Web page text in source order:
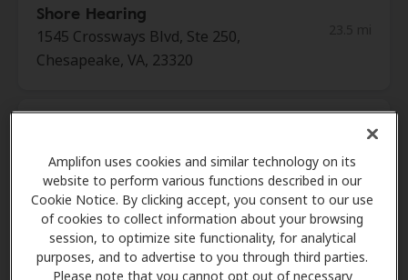
Amplifon uses cookies and similar technology on its
website to perform various functions described in our
Cookie Notice. By clicking accept, you consent to our use
of cookies to collect information about your browsing
session, to optimize site functionality, for analytical
purposes, and to advertise to you through third parties.
Please note that you cannot opt out of necessary
Shore Hearing
1545 Crossways Blvd, Ste 250,
Chesapeake, VA, 23320
West Little Creek Rd, Ste8,
Norfolk, VA, 23505
23.9 mi
Miracle-Ear Center